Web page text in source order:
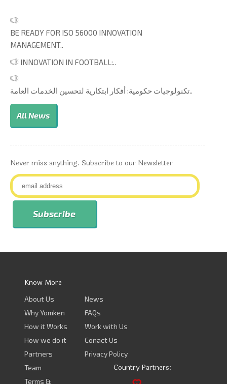
BE READY FOR ISO 56000 INNOVATION
MANAGEMENT..
INNOVATION IN FOOTBALL:..
تكنولوجيات حكومية: أفكار ابتكارية لتحسين الخدمات العامة..
All News
Never miss anything. Subscribe to our Newsletter
Know More
About Us
Why Yomken
How it Works
How we do it
Partners
Team
Terms &
News
FAQs
Work with Us
Conact Us
Privacy Policy
Country Partners: